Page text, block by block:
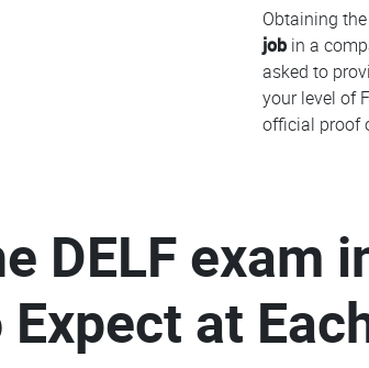
Obtaining
job in a
asked to
your level of
official proof
DELF exam
at